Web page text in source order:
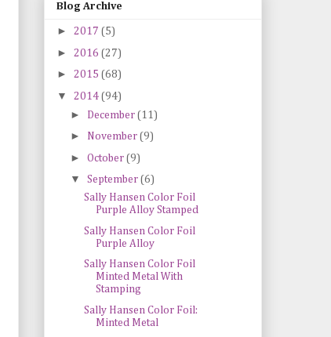
Blog Archive
► 2017 (5)
► 2016 (27)
► 2015 (68)
▼ 2014 (94)
► December (11)
► November (9)
► October (9)
▼ September (6)
Sally Hansen Color Foil
Purple Alloy Stamped
Sally Hansen Color Foil
Purple Alloy
Sally Hansen Color Foil
Minted Metal With
Stamping
Sally Hansen Color Foil:
Minted Metal